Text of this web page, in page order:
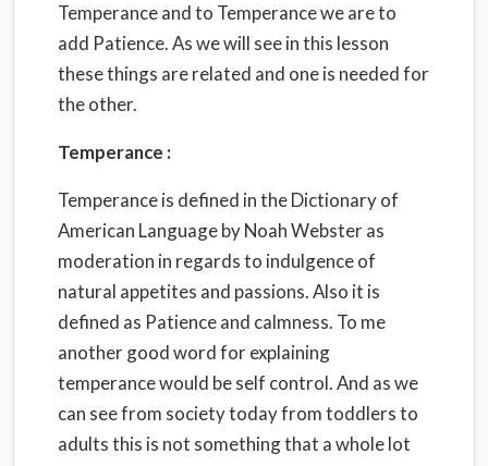
Temperance and to Temperance we are to
add Patience. As we will see in this lesson
these things are related and one is needed for
the other.
Temperance :
Temperance is defined in the Dictionary of
American Language by Noah Webster as
moderation in regards to indulgence of
natural appetites and passions. Also it is
defined as Patience and calmness. To me
another good word for explaining
temperance would be self control. And as we
can see from society today from toddlers to
adults this is not something that a whole lot